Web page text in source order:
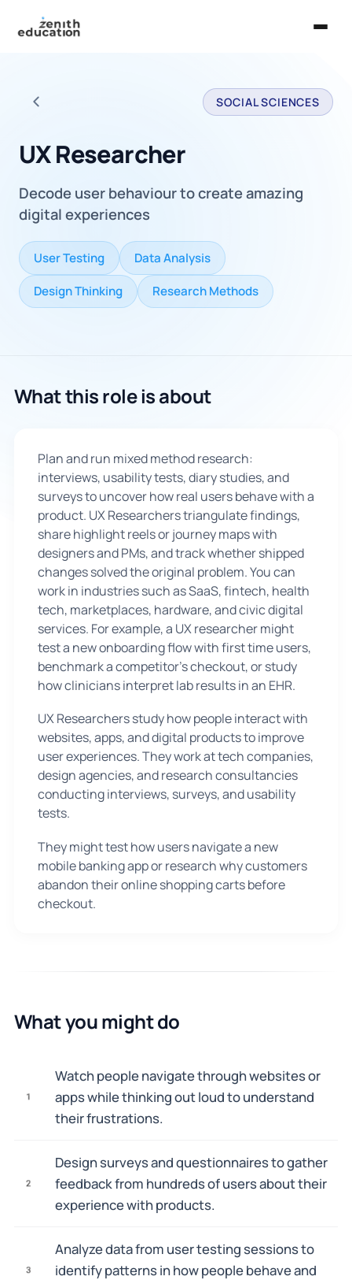
About Us
Universities
Majors & Careers
Take the Zen Test®
🇬🇧
Sign Up
Back to all careers SOCIAL SCIENCES
UX Researcher
Decode user behaviour to create amazing
digital experiences
User Testing Data Analysis
Design Thinking Research Methods
What this role is about
Plan and run mixed method research:
interviews, usability tests, diary studies, and
surveys to uncover how real users behave with a
product. UX Researchers triangulate findings,
share highlight reels or journey maps with
designers and PMs, and track whether shipped
changes solved the original problem. You can
work in industries such as SaaS, fintech, health
tech, marketplaces, hardware, and civic digital
services. For example, a UX researcher might
test a new onboarding flow with first time users,
benchmark a competitor’s checkout, or study
how clinicians interpret lab results in an EHR.
UX Researchers study how people interact with
websites, apps, and digital products to improve
user experiences. They work at tech companies,
design agencies, and research consultancies
conducting interviews, surveys, and usability
tests.
They might test how users navigate a new
mobile banking app or research why customers
abandon their online shopping carts before
checkout.
What you might do
1
Watch people navigate through websites or
apps while thinking out loud to understand
their frustrations.
2
Design surveys and questionnaires to gather
feedback from hundreds of users about their
experience with products.
3
Analyze data from user testing sessions to
identify patterns in how people behave and